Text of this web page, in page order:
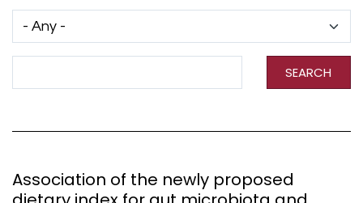
SEARCH
Association of the newly proposed